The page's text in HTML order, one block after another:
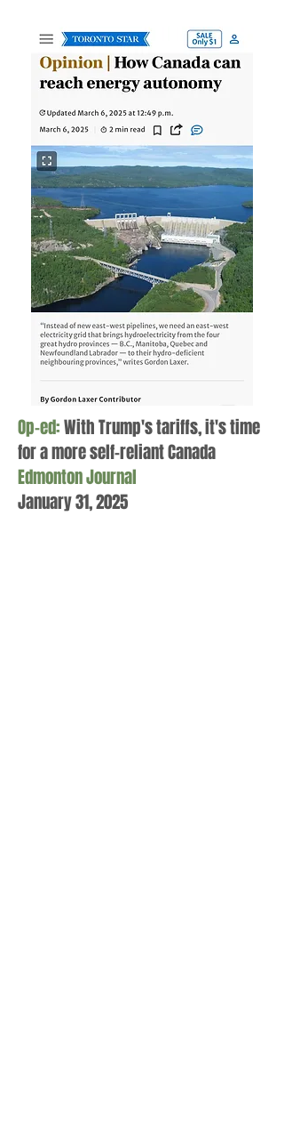
Op-ed:With Trump's tariffs, it's time
for a more self-reliant Canada
Edmonton Journal
January 31, 2025